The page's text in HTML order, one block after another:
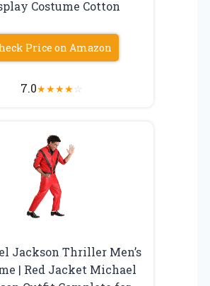
Costume Cotton
Price on Amazon
7.0★★★★☆
Jackson Thriller Men’s
| Red Jacket Michael